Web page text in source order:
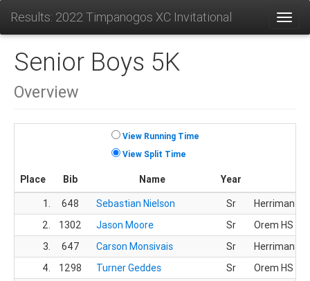
Results: 2022 Timpanogos XC Invitational
Senior Boys 5K
Overview
View Running Time
View Split Time
Place Bib Name Year
1.
648 Sebastian Nielson Sr
Herriman HS
2.
1302 Jason Moore Sr
Orem HS
3.
647 Carson Monsivais Sr
Herriman HS
4.
1298 Turner Geddes Sr
Orem HS